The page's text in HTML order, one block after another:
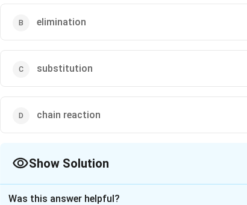
elimination
substitution
chain reaction
Show Solution
Was this answer helpful?